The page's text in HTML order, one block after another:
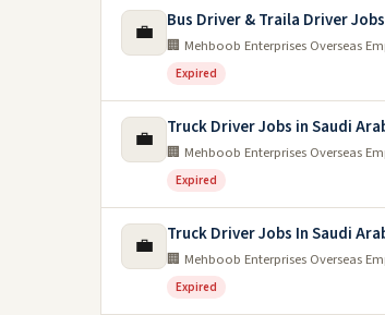
💼 Bus Driver & Traila Driver
🏢 Mehboob Enterprises Overseas
Expired
💼 Truck Driver Jobs in Saudi
🏢 Mehboob Enterprises Overseas
Expired
💼 Truck Driver Jobs In Saudi
🏢 Mehboob Enterprises Overseas
Expired